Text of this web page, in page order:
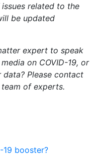
related to the
be updated
expert to speak
on COVID-19, or
Please contact
of experts.
19 booster?